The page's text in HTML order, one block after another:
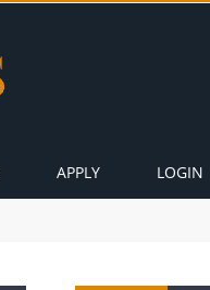
APPLY LOGIN